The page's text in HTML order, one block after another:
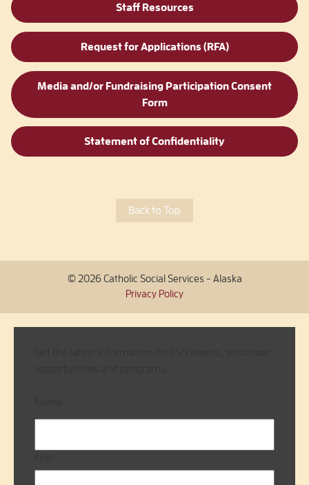
Staff Resources
Request for Applications (RFA)
Media and/or Fundraising Participation Consent
Form
Statement of Confidentiality
Back to Top
© 2026 Catholic Social Services - Alaska
Privacy Policy